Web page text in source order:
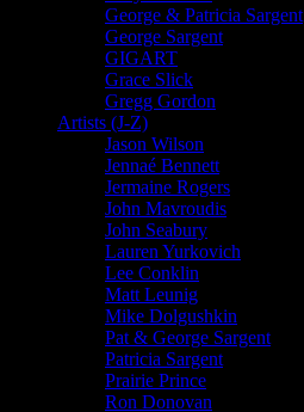
George & Patricia Sargent
George Sargent
GIGART
Grace Slick
Gregg Gordon
Artists (J-Z)
Jason Wilson
Jennaé Bennett
Jermaine Rogers
John Mavroudis
John Seabury
Lauren Yurkovich
Lee Conklin
Matt Leunig
Mike Dolgushkin
Pat & George Sargent
Patricia Sargent
Prairie Prince
Ron Donovan